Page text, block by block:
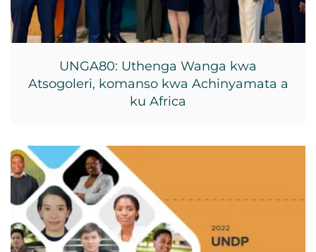
UNGA80: Uthenga Wanga kwa
Atsogoleri, komanso kwa Achinyamata a
ku Africa